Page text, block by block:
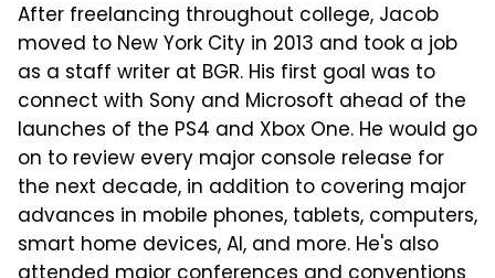
After freelancing throughout college, Jacob
moved to New York City in 2013 and took a job
as a staff writer at BGR. His first goal was to
connect with Sony and Microsoft ahead of the
launches of the PS4 and Xbox One. He would go
on to review every major console release for
the next decade, in addition to covering major
advances in mobile phones, tablets, computers,
smart home devices, AI, and more. He's also